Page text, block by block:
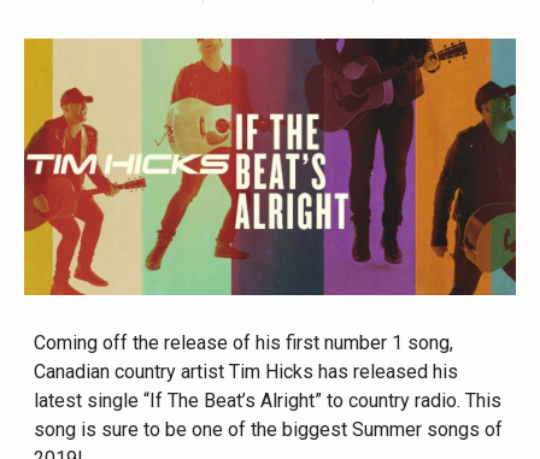
Coming off the release of his first number 1 song,
Canadian country artist Tim Hicks has released his
latest single “If The Beat’s Alright” to country radio. This
song is sure to be one of the biggest Summer songs of